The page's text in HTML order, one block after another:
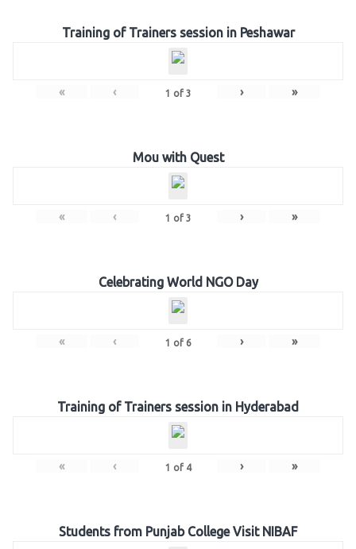
Training of Trainers session in Peshawar
« ‹ 1 of 3 › »
Mou with Quest
« ‹ 1 of 3 › »
Celebrating World NGO Day
« ‹ 1 of 6 › »
Training of Trainers session in Hyderabad
« ‹ 1 of 4 › »
Students from Punjab College Visit NIBAF